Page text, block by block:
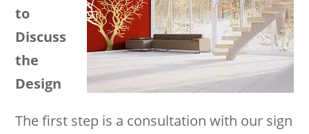
to
Discuss
the
Design
The first step is a consultation with our sign